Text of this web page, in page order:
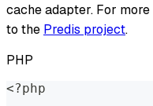
cache adapter. For
to the Predis project.
PHP
<?php